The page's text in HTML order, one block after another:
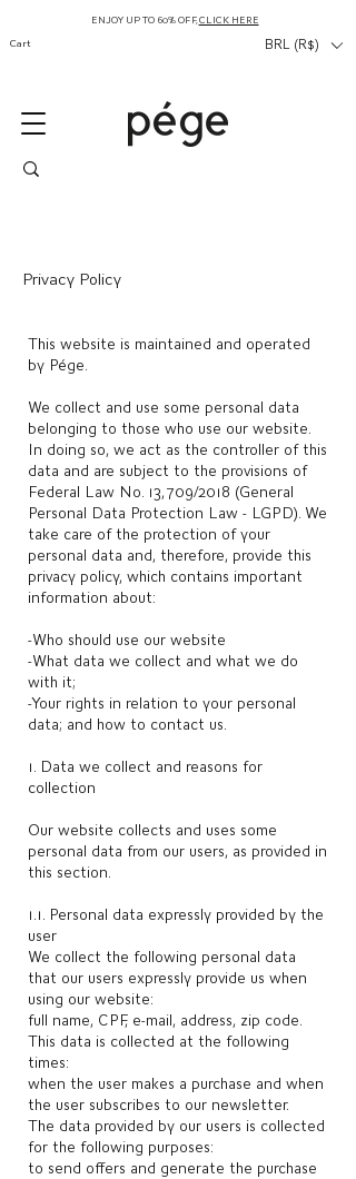
Cart
ENJOY UP TO 60% OFF,CLICK HERE
BRL (R$)
Privacy Policy
This website is maintained and operated
by Pége.
We collect and use some personal data
belonging to those who use our website.
In doing so, we act as the controller of this
data and are subject to the provisions of
Federal Law No. 13,709/2018 (General
Personal Data Protection Law - LGPD). We
take care of the protection of your
personal data and, therefore, provide this
privacy policy, which contains important
information about:
-Who should use our website
-What data we collect and what we do
with it;
-Your rights in relation to your personal
data; and how to contact us.
1. Data we collect and reasons for
collection
Our website collects and uses some
personal data from our users, as provided in
this section.
1.1. Personal data expressly provided by the
user
We collect the following personal data
that our users expressly provide us when
using our website:
full name, CPF, e-mail, address, zip code.
This data is collected at the following
times:
when the user makes a purchase and when
the user subscribes to our newsletter.
The data provided by our users is collected
for the following purposes:
to send offers and generate the purchase